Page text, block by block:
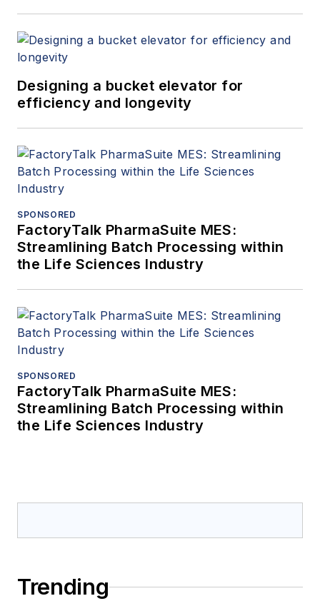
Designing a bucket elevator for
efficiency and longevity
SPONSORED
FactoryTalk PharmaSuite MES:
Streamlining Batch Processing within
the Life Sciences Industry
SPONSORED
FactoryTalk PharmaSuite MES:
Streamlining Batch Processing within
the Life Sciences Industry
Trending